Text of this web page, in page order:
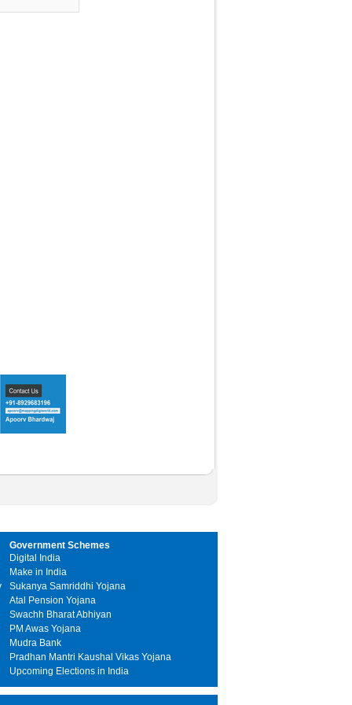
Government Schemes
Digital India
Make in India
Sukanya Samriddhi Yojana
Atal Pension Yojana
Swachh Bharat Abhiyan
PM Awas Yojana
Mudra Bank
Pradhan Mantri Kaushal Vikas Yojana
Upcoming Elections in India